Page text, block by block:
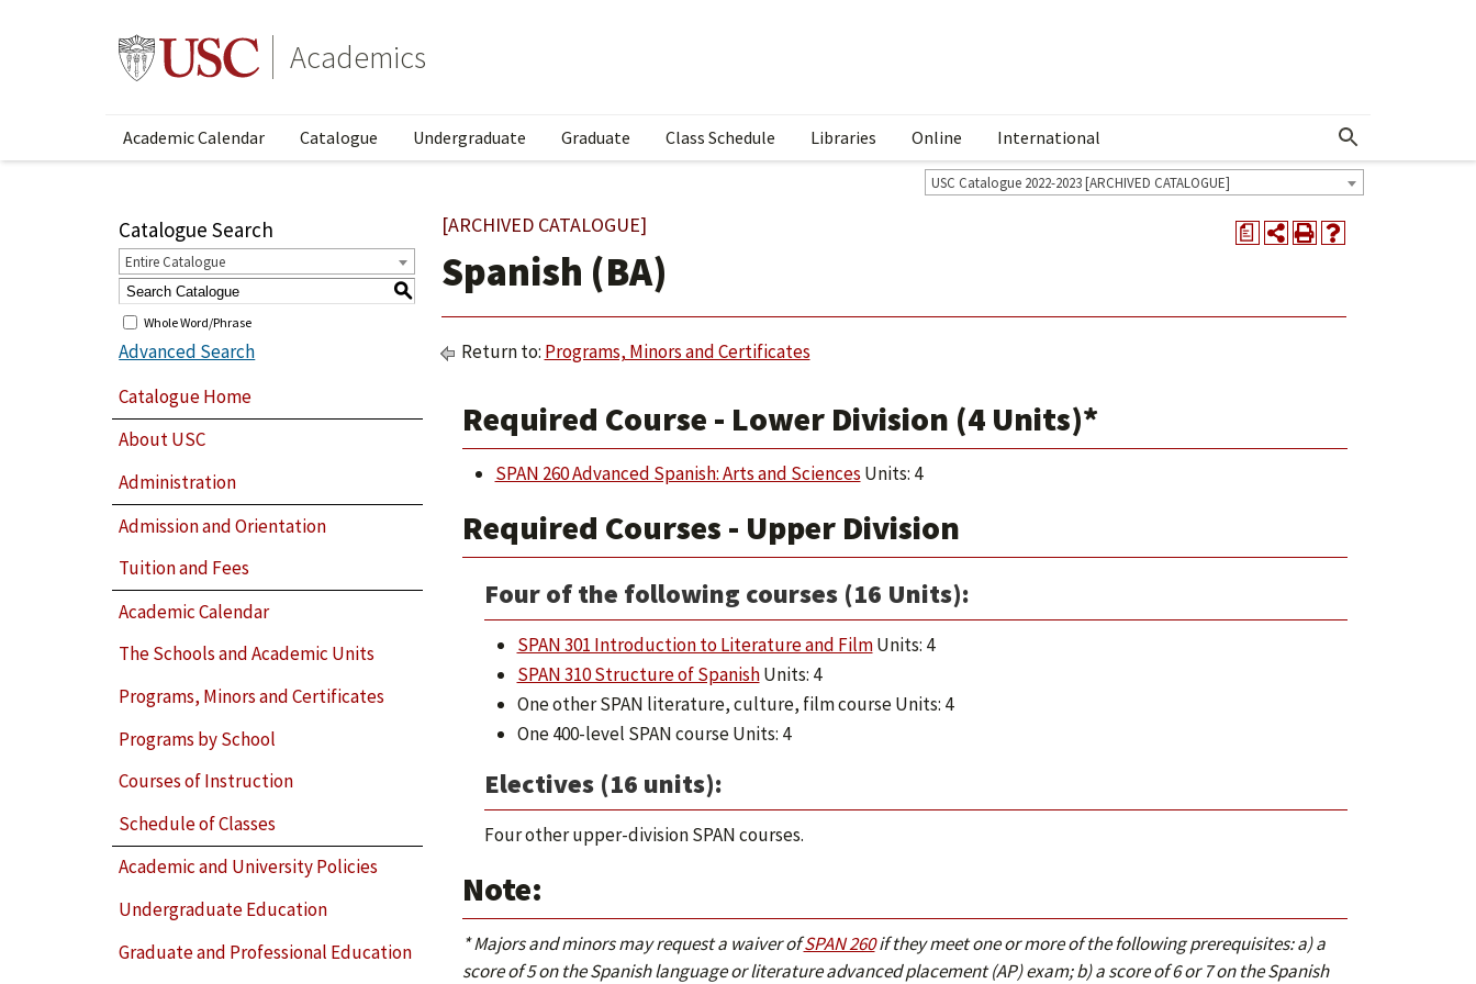
Academics
Academic Calendar Catalogue Undergraduate Graduate Class Schedule Libraries Online International Show More Menu
USC Catalogue 2022-2023 [ARCHIVED CATALOGUE]
Catalogue Search
Entire Catalogue
S
Whole Word/Phrase
Advanced Search
Catalogue Home
About USC
Administration
Admission and Orientation
Tuition and Fees
Academic Calendar
The Schools and Academic Units
Programs, Minors and Certificates
Programs by School
Courses of Instruction
Schedule of Classes
Academic and University Policies
Undergraduate Education
Graduate and Professional Education
a
[ARCHIVED CATALOGUE]
Spanish (BA)
Return to: Programs, Minors and Certificates
Required Course - Lower Division (4 Units)*
SPAN 260 Advanced Spanish: Arts and Sciences Units: 4
Required Courses - Upper Division
Four of the following courses (16 Units):
SPAN 301 Introduction to Literature and FilmUnits: 4
SPAN 310 Structure of SpanishUnits: 4
One other SPAN literature, culture, film course Units: 4
One 400-level SPAN course Units: 4
Electives (16 units):
Four other upper-division SPAN courses.
Note:
* Majors and minors may request a waiver ofSPAN 260if they meet one or more of the following prerequisites: a) a
score of 5 on the Spanish language or literature advanced placement (AP) exam; b) a score of 6 or 7 on the Spanish